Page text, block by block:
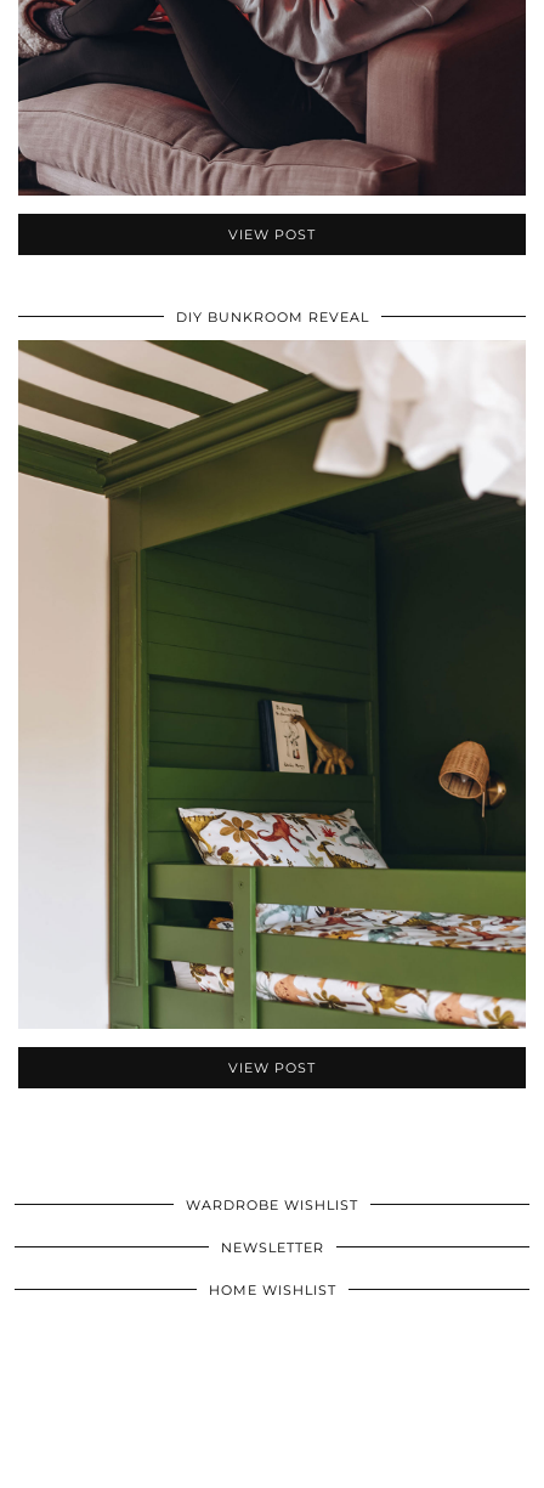
VIEW POST
DIY BUNKROOM REVEAL
VIEW POST
WARDROBE WISHLIST
NEWSLETTER
HOME WISHLIST